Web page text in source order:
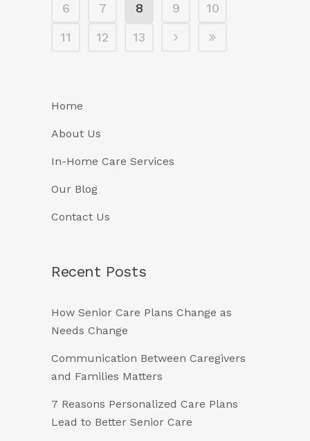
6
7 8 9
10
11
12 13
Home
About Us
In-Home Care Services
Our Blog
Contact Us
Recent Posts
How Senior Care Plans Change as
Needs Change
Communication Between Caregivers
and Families Matters
7 Reasons Personalized Care Plans
Lead to Better Senior Care